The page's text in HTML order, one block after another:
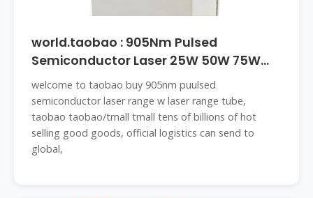
world.taobao : 905Nm Pulsed
Semiconductor Laser 25W 50W 75W
Laser
welcome to taobao buy 905nm puulsed
semiconductor laser range w laser range tube,
taobao taobao/tmall tmall tens of billions of hot
selling good goods, official logistics can send to
global,